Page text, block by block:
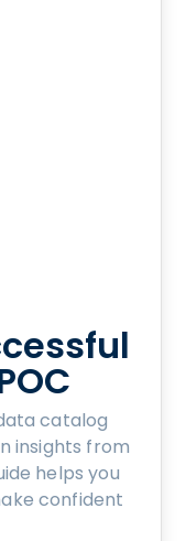
catalog
insights from
helps you
confident